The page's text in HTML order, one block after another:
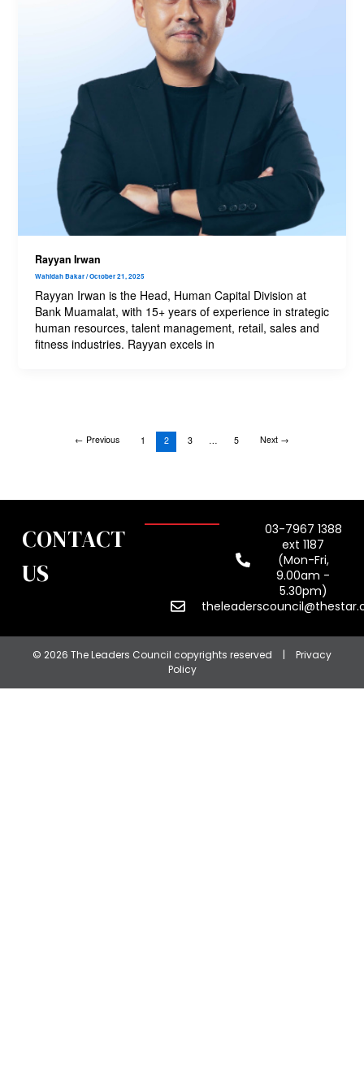
Rayyan Irwan
Wahidah Bakar/October 21, 2025
Rayyan Irwan is the Head, Human Capital Division at
Bank Muamalat, with 15+ years of experience in strategic
human resources, talent management, retail, sales and
fitness industries. Rayyan excels in
← Previous 1 2 3 … 5 Next →
CONTACT
US
03-7967 1388
ext 1187
(Mon-Fri,
9.00am -
5.30pm)
© 2026 The Leaders Council copyrights reserved |
Privacy
Policy